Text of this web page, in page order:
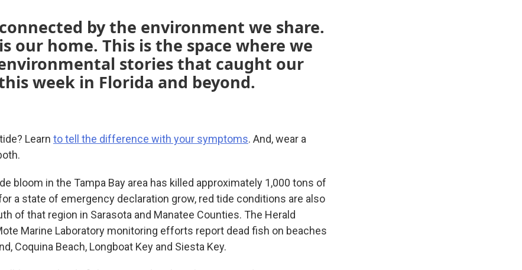
by the environment we share.
our home. This is the space where we
stories that caught our
week in Florida and beyond.
Learn to tell the difference with your symptoms. And, wear a
bloom in the Tampa Bay area has killed approximately 1,000 tons of
a state of emergency declaration grow, red tide conditions are also
of that region in Sarasota and Manatee Counties. The Herald
Marine Laboratory monitoring efforts report dead fish on beaches
Coquina Beach, Longboat Key and Siesta Key.